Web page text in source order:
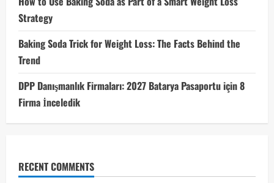
Strategy
Baking Soda Trick for Weight Loss: The Facts Behind the
Trend
DPP Danışmanlık Firmaları: 2027 Batarya Pasaportu için 8
Firma İnceledik
RECENT COMMENTS